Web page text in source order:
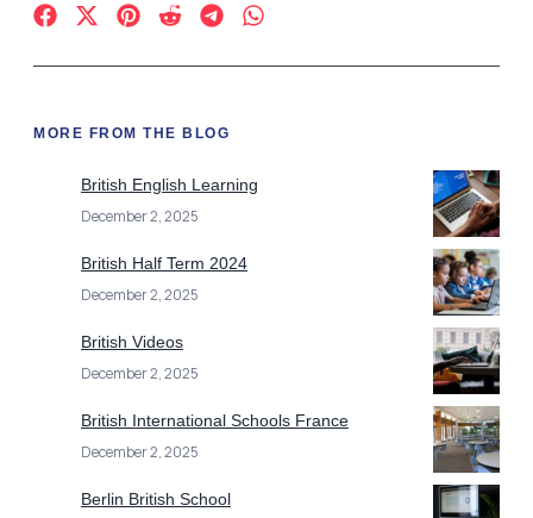
MORE FROM THE BLOG
British English Learning
December 2, 2025
British Half Term 2024
December 2, 2025
British Videos
December 2, 2025
British International Schools France
December 2, 2025
Berlin British School